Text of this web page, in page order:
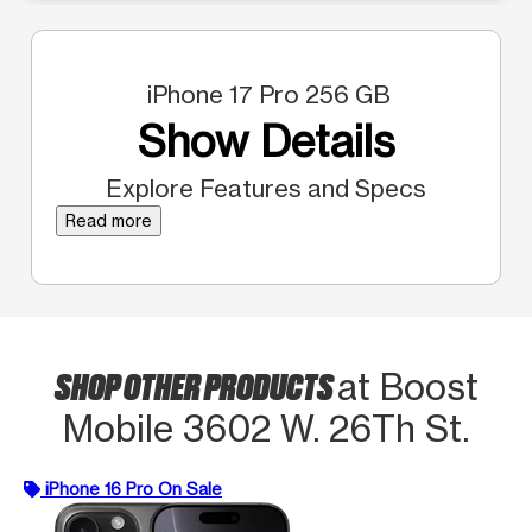
iPhone 17 Pro 256 GB
Show Details
Explore Features and Specs
Read more
SHOP OTHER PRODUCTSat Boost
Mobile 3602 W. 26Th St.
iPhone 16 Pro On Sale